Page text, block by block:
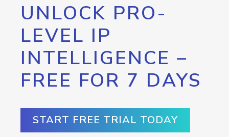
UNLOCK PRO-
LEVEL IP
INTELLIGENCE –
FREE FOR 7 DAYS
START FREE TRIAL TODAY